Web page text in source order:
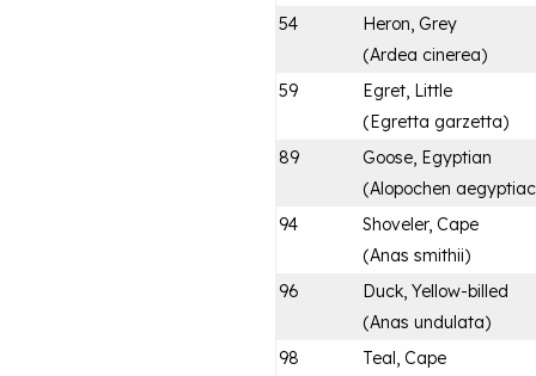
54
Heron, Grey
(Ardea cinerea)
59
Egret, Little
(Egretta garzetta)
89
Goose, Egyptian
(Alopochen
94
Shoveler, Cape
(Anas smithii)
96
Duck, Yellow-billed
(Anas undulata)
98
Teal, Cape